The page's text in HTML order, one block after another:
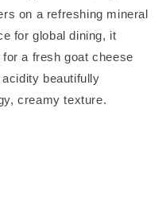
on a refreshing mineral
for global dining, it
a fresh goat cheese
beautifully
creamy texture.